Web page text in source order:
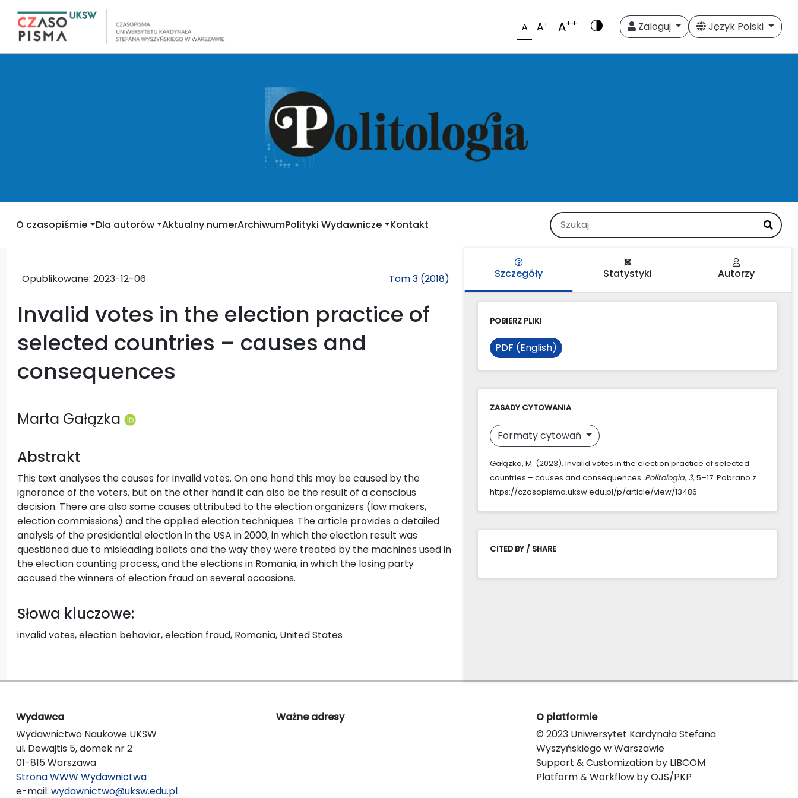
A A+ A++ Zaloguj Język Polski
O czasopiśmie Dla autorów Aktualny numerArchiwumPolityki Wydawnicze Kontakt
Opublikowane: 2023-12-06 Tom 3 (2018)
Invalid votes in the election practice of
selected countries – causes and
consequences
Marta Gałązka
Abstrakt
This text analyses the causes for invalid votes. On one hand this may be caused by the
ignorance of the voters, but on the other hand it can also be the result of a conscious
decision. There are also some causes attributed to the election organizers (law makers,
election commissions) and the applied election techniques. The article provides a detailed
analysis of the presidential election in the USA in 2000, in which the election result was
questioned due to misleading ballots and the way they were treated by the machines used in
the election counting process, and the elections in Romania, in which the losing party
accused the winners of election fraud on several occasions.
Słowa kluczowe:
invalid votes, election behavior, election fraud, Romania, United States
Szczegóły Statystyki Autorzy
POBIERZ PLIKI
PDF (English)
ZASADY CYTOWANIA
Formaty cytowań
Gałązka, M. (2023). Invalid votes in the election practice of selected
countries – causes and consequences. Politologia, 3, 5–17. Pobrano z
https://czasopisma.uksw.edu.pl/p/article/view/13486
CITED BY / SHARE
Wydawca
Wydawnictwo Naukowe UKSW
ul. Dewajtis 5, domek nr 2
01-815 Warszawa
Strona WWW Wydawnictwa
e-mail: wydawnictwo@uksw.edu.pl
Ważne adresy
O platformie
© 2023 Uniwersytet Kardynała Stefana
Wyszyńskiego w Warszawie
Support & Customization by LIBCOM
Platform & Workflow by OJS/PKP